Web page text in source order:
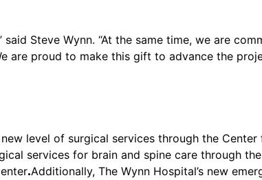
Steve Wynn. “At the same time, we are
are proud to make this gift to advance the
level of surgical services through the
services for brain and spine care through
.Additionally, The Wynn Hospital’s new